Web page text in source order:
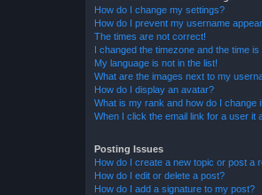
How do I change my settings?
How do I prevent my username
The times are not correct!
I changed the timezone and the time is
My language is not in the list!
What are the images next to my
How do I display an avatar?
What is my rank and how do I change
When I click the email link for a user it
Posting Issues
How do I create a new topic or post a
How do I edit or delete a post?
How do I add a signature to my post?